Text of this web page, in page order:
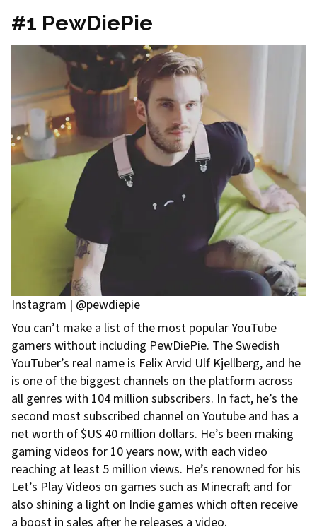
#1 PewDiePie
Instagram | @pewdiepie
You can’t make a list of the most popular YouTube
gamers without including PewDiePie. The Swedish
YouTuber’s real name is Felix Arvid Ulf Kjellberg, and he
is one of the biggest channels on the platform across
all genres with 104 million subscribers. In fact, he’s the
second most subscribed channel on Youtube and has a
net worth of $US 40 million dollars. He’s been making
gaming videos for 10 years now, with each video
reaching at least 5 million views. He’s renowned for his
Let’s Play Videos on games such as Minecraft and for
also shining a light on Indie games which often receive
a boost in sales after he releases a video.